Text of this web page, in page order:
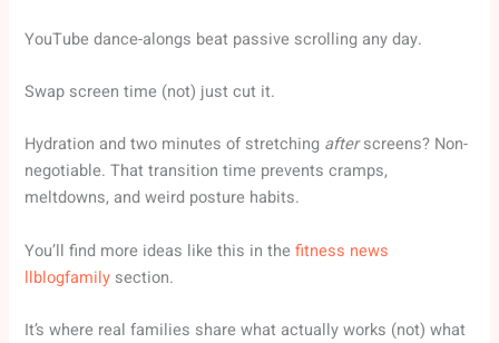
YouTube dance-alongs beat passive scrolling any day.
Swap screen time (not) just cut it.
Hydration and two minutes of stretching afterscreens? Non-
negotiable. That transition time prevents cramps,
meltdowns, and weird posture habits.
You’ll find more ideas like this in thefitness news
llblogfamily section.
It’s where real families share what actually works (not) what